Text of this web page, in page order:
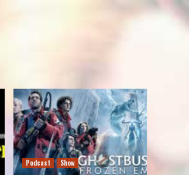
Podcast Show